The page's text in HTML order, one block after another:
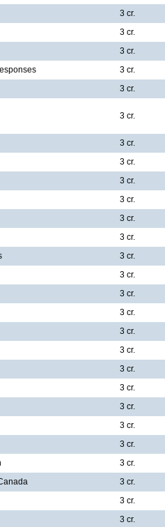
3 cr.
3 cr.
3 cr.
3 cr.
3 cr.
3 cr.
3 cr.
3 cr.
3 cr.
3 cr.
3 cr.
3 cr.
3 cr.
3 cr.
3 cr.
3 cr.
3 cr.
3 cr.
3 cr.
3 cr.
3 cr.
3 cr.
3 cr.
3 cr.
3 cr.
3 cr.
3 cr.